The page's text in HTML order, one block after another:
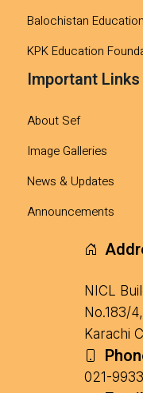
Balochistan
KPK Education
Important Links
About Sef
Image Galleries
News & Updates
Announcements
NICL
No.183/
Karachi
021-